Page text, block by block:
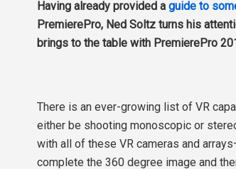
Having already provided a guide to
PremierePro, Ned Soltz turns his
brings to the table with PremierePro
There is an ever-growing list of VR
either be shooting monoscopic or
with all of these VR cameras and
complete the 360 degree image and